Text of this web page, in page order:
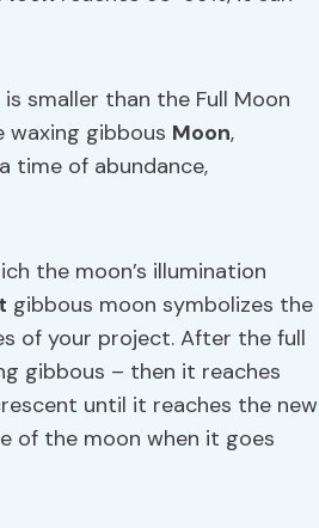
smaller than the Full Moon
waxing gibbous Moon,
time of abundance,
the moon’s illumination
gibbous moon symbolizes the
of your project. After the full
gibbous – then it reaches
until it reaches the new
of the moon when it goes